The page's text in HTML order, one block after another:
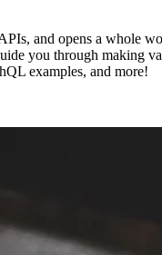
and opens a whole
you through making
examples, and more!